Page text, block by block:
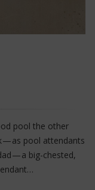
pool the other
— as pool attendants
— a big-chested,